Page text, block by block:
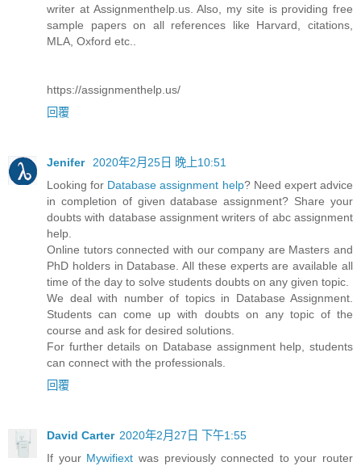
writer at Assignmenthelp.us. Also, my site is providing free
sample papers on all references like Harvard, citations,
MLA, Oxford etc..
https://assignmenthelp.us/
回覆
Jenifer
2020年2月25日 晚上10:51
Looking for Database assignment help? Need expert advice
in completion of given database assignment? Share your
doubts with database assignment writers of abc assignment
help.
Online tutors connected with our company are Masters and
PhD holders in Database. All these experts are available all
time of the day to solve students doubts on any given topic.
We deal with number of topics in Database Assignment.
Students can come up with doubts on any topic of the
course and ask for desired solutions.
For further details on Database assignment help, students
can connect with the professionals.
回覆
David Carter 2020年2月27日 下午1:55
If your Mywifiext was previously connected to your router